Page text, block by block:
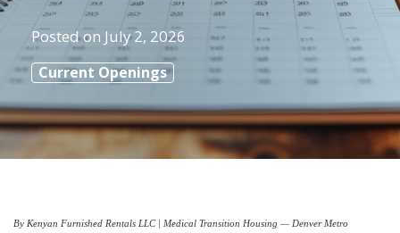
Posted on July 2, 2026
Current Openings
By Kenyan Furnished Rentals LLC | Medical Transition Housing — Denver Metro